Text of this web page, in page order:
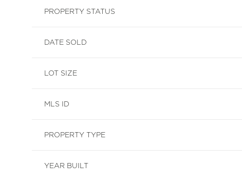
PROPERTY STATUS
DATE SOLD
LOT SIZE
MLS ID
PROPERTY TYPE
YEAR BUILT